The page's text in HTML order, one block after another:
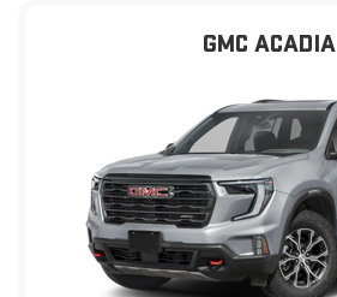
GMC ACADIA